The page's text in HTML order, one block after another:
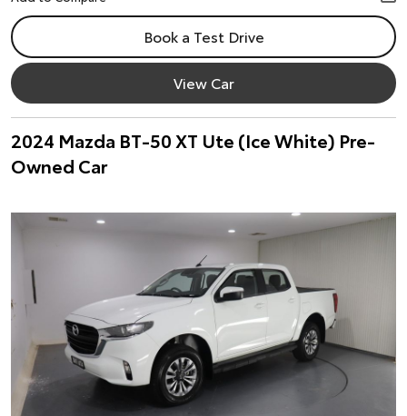
Book a Test Drive
View Car
2024 Mazda BT-50 XT Ute (Ice White) Pre-
Owned Car